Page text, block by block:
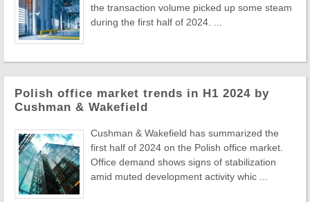
the transaction volume picked up some steam
during the first half of 2024. ...
Polish office market trends in H1 2024 by
Cushman & Wakefield
Cushman & Wakefield has summarized the
first half of 2024 on the Polish office market.
Office demand shows signs of stabilization
amid muted development activity whic ...